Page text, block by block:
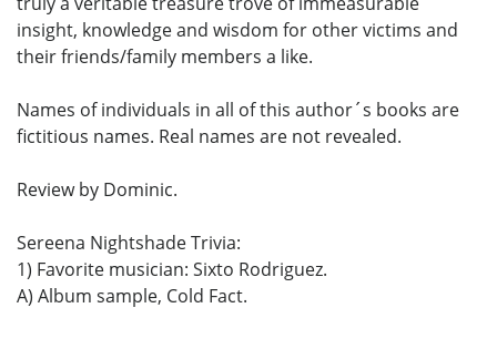
insight, knowledge and wisdom for other victims and
their friends/family members a like.
Names of individuals in all of this author´s books are
fictitious names. Real names are not revealed.
Review by Dominic.
Sereena Nightshade Trivia:
1) Favorite musician: Sixto Rodriguez.
A) Album sample, Cold Fact.